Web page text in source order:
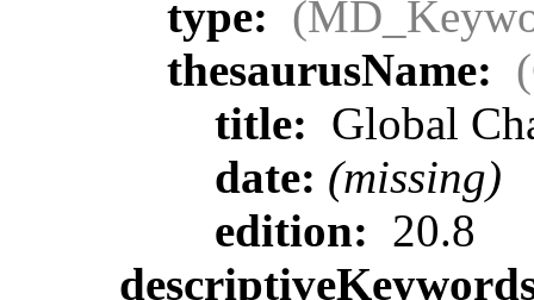
type:
thesaurusName:
title: Global
date: (missing)
edition: 20.8